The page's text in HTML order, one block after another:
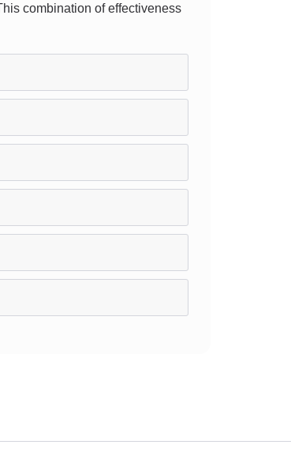
combination of effectiveness